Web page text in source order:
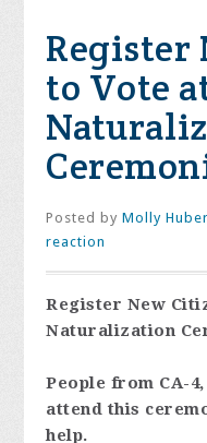
Register
to Vote
Posted byMolly Huber
reaction
Register New
Naturalization
People from CA-4,
attend this
help.